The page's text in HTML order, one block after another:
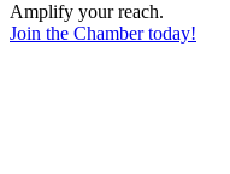
Amplify your reach.
Join the Chamber today!